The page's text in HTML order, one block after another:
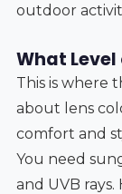
outdoor
What Level
This is where
about lens
comfort and
You need
and UVB rays.